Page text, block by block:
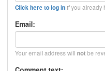
Click here to log inif you already
Email:
Your email address will notbe